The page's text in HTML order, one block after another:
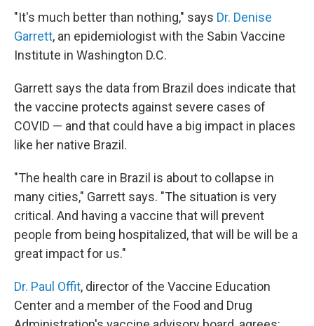
"It's much better than nothing," says Dr. Denise
Garrett, an epidemiologist with the Sabin Vaccine
Institute in Washington D.C.
Garrett says the data from Brazil does indicate that
the vaccine protects against severe cases of
COVID — and that could have a big impact in places
like her native Brazil.
"The health care in Brazil is about to collapse in
many cities," Garrett says. "The situation is very
critical. And having a vaccine that will prevent
people from being hospitalized, that will be will be a
great impact for us."
Dr. Paul Offit, director of the Vaccine Education
Center and a member of the Food and Drug